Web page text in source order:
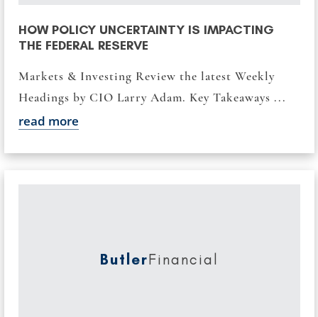
HOW POLICY UNCERTAINTY IS IMPACTING
THE FEDERAL RESERVE
Markets & Investing Review the latest Weekly
Headings by CIO Larry Adam. Key Takeaways ...
read more
ButlerFinancial